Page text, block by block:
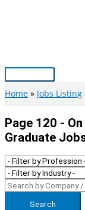
Main
Menu
Home Jobs Listing
Page 120 -
Graduate
Search